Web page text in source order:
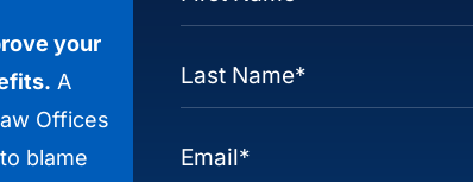
your
A
Offices
blame